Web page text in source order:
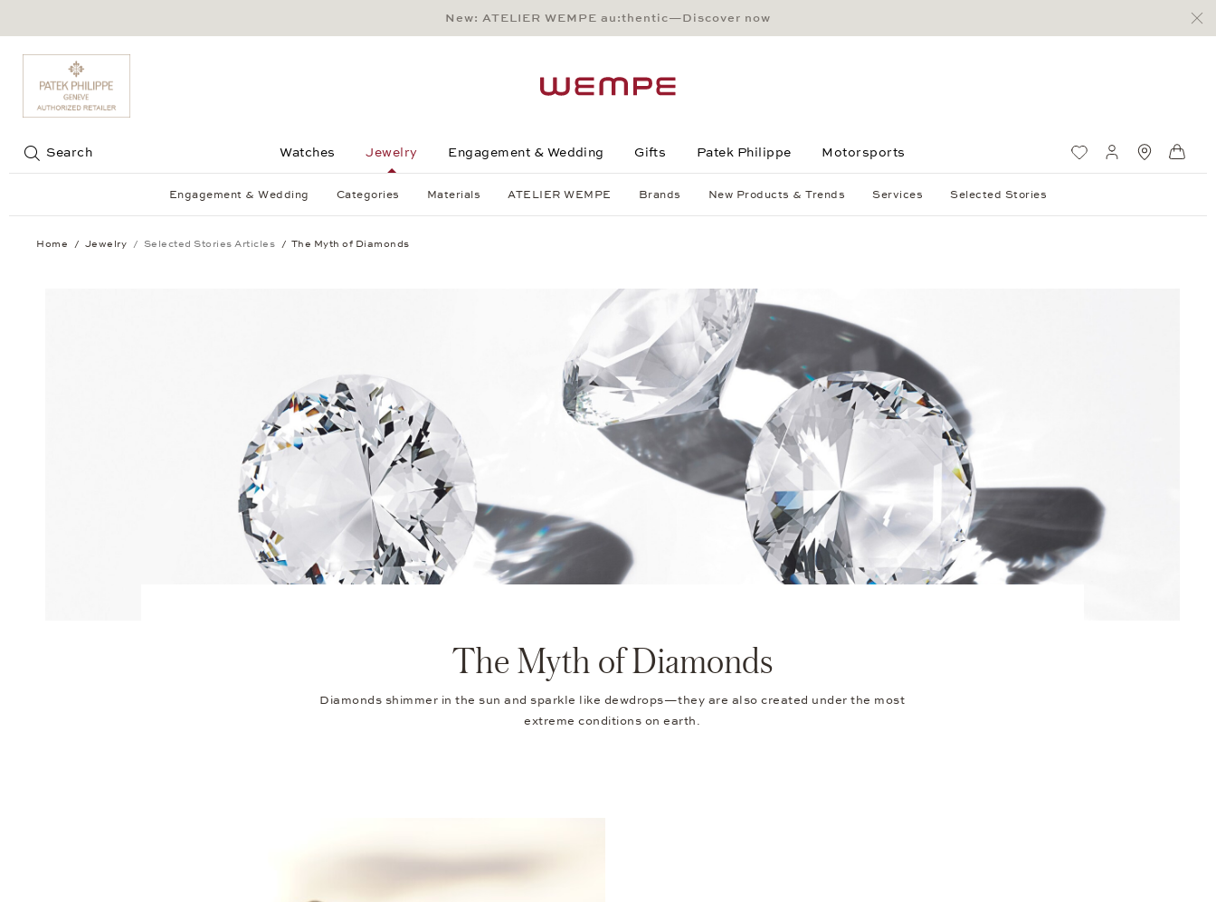
Main Content
Main Menu
Search
Footer
New: ATELIER WEMPE au:thentic—Discover now
Search Watches Jewelry Engagement & Wedding Gifts Patek Philippe Motorsports Wish ListMy account
Engagement & Wedding Categories Materials ATELIER WEMPE Brands New Products & Trends Services Selected Stories
Home Jewelry Selected Stories Articles The Myth of Diamonds
The Myth of Diamonds
Diamonds shimmer in the sun and sparkle like dewdrops—they are also created under the most
extreme conditions on earth.